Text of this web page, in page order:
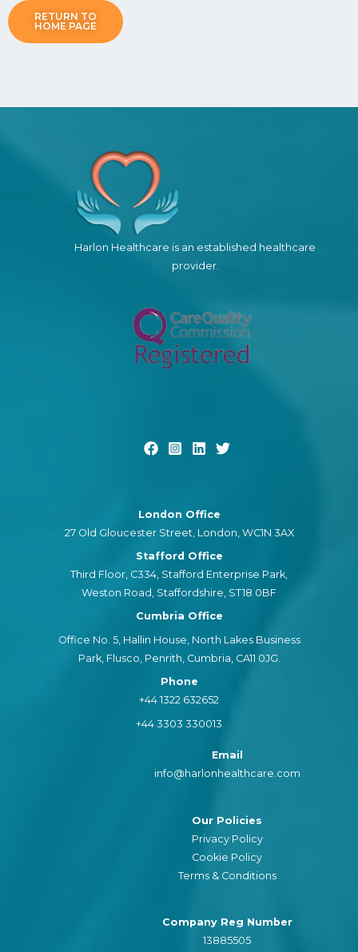
RETURN TO
HOME PAGE
Harlon Healthcare is an established healthcare
provider.
London Office
27 Old Gloucester Street, London, WC1N 3AX
Stafford Office
Third Floor, C334, Stafford Enterprise Park,
Weston Road, Staffordshire, ST18 0BF
Cumbria Office
Office No. 5, Hallin House, North Lakes Business
Park, Flusco, Penrith, Cumbria, CA11 0JG.
Phone
+44 1322 632652
+44 3303 330013
Email
info@harlonhealthcare.com
Our Policies
Privacy Policy
Cookie Policy
Terms & Conditions
Company Reg Number
13885505